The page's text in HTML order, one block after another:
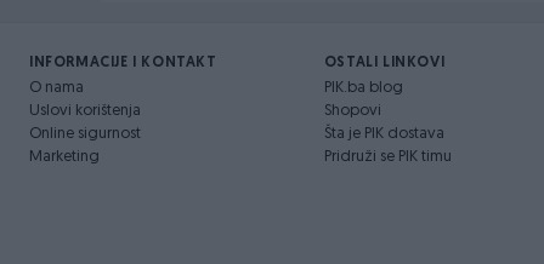
INFORMACIJE I KONTAKT
O nama
Uslovi korištenja
Online sigurnost
Marketing
OSTALI LINKOVI
PIK.ba blog
Shopovi
Šta je PIK dostava
Pridruži se PIK timu